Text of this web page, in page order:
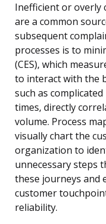
Inefficient or overly
are a common
subsequent
processes is to
(CES), which
to interact with the
such as
times, directly
volume. Process
visually chart the
organization to
unnecessary steps
these journeys and
customer
reliability.